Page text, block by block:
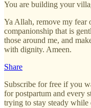
You are building your
Ya Allah, remove my fear
companionship that is
those around me, and
with dignity. Ameen.
Share
Subscribe for free if you
for postpartum and every
trying to stay steady while